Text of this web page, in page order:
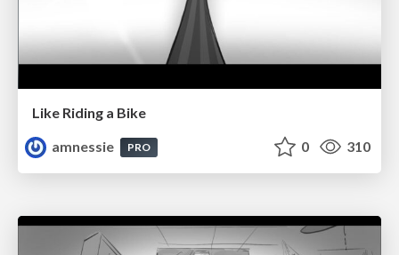
Like Riding a Bike
amnessie
PRO 0 310